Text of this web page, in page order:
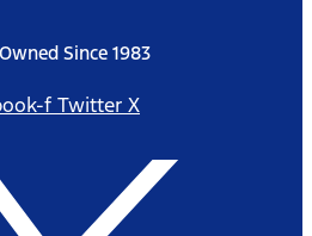
Since 1983
f Twitter X